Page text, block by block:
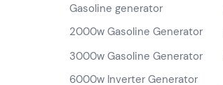
Gasoline generator
2000w Gasoline Generator
3000w Gasoline Generator
6000w Inverter Generator